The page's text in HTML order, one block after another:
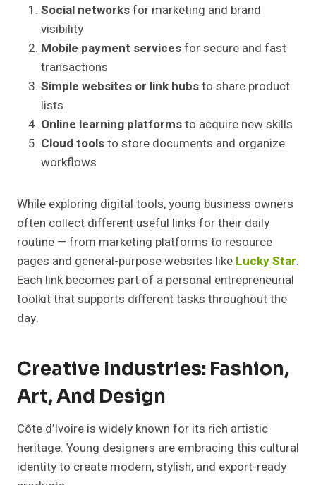
Social networksfor marketing and brand
visibility
Mobile payment servicesfor secure and fast
transactions
Simple websites or link hubsto share product
lists
Online learning platformsto acquire new skills
Cloud toolsto store documents and organize
workflows
While exploring digital tools, young business owners
often collect different useful links for their daily
routine — from marketing platforms to resource
pages and general-purpose websites likeLucky Star.
Each link becomes part of a personal entrepreneurial
toolkit that supports different tasks throughout the
day.
Creative Industries: Fashion,
Art, And Design
Côte d’Ivoire is widely known for its rich artistic
heritage. Young designers are embracing this cultural
identity to create modern, stylish, and export-ready